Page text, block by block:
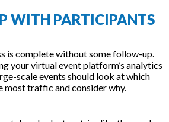
WITH PARTICIPANTS
is complete without some follow-up.
your virtual event platform’s analytics
scale events should look at which
most traffic and consider why.